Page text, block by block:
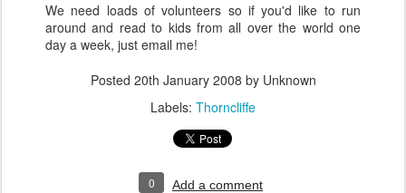
We need loads of volunteers so if you'd like to run
around and read to kids from all over the world one
day a week, just email me!
Posted 20th January 2008 by Unknown
Labels: Thorncliffe
0 Add a comment